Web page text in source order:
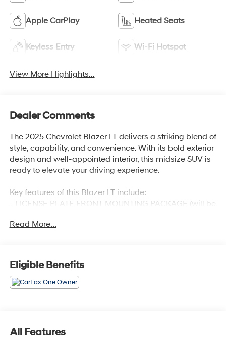
Apple CarPlay Heated Seats
Keyless Entry Wi-Fi Hotspot
View More Highlights...
Dealer Comments
The 2025 Chevrolet Blazer LT delivers a striking blend of
style, capability, and convenience. With its bold exterior
design and well-appointed interior, this midsize SUV is
ready to elevate your driving experience.
Key features of this Blazer LT include:
- LICENSE PLATE FRONT MOUNTING PACKAGE (will be
license plate)
connectivity, with amenities such as 6 Speakers, a
Premium audio system, Automatic temperature control,
Power driver seat, and Apple CarPlay/Android Auto
Split folding rear seat.
Read More...
Eligible Benefits
All Features